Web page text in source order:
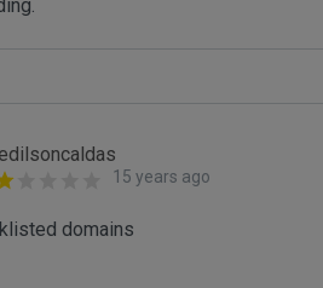
15 years ago
domains